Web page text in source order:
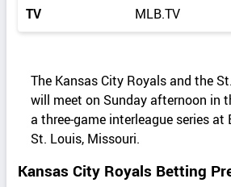
TV MLB.TV
The Kansas City Royals and the
will meet on Sunday afternoon in
a three‑game interleague series
St. Louis, Missouri.
Kansas City Royals Betting